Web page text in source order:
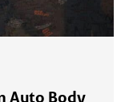
Auto Body